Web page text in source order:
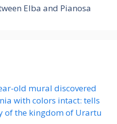
Elba and Pianosa
old mural discovered
with colors intact: tells
of the kingdom of Urartu